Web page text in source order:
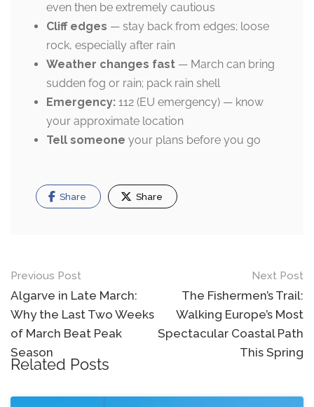
even then be extremely cautious
Cliff edges — stay back from edges; loose
rock, especially after rain
Weather changes fast — March can bring
sudden fog or rain; pack rain shell
Emergency: 112 (EU emergency) — know
your approximate location
Tell someone your plans before you go
Share Share
Post
navigation
Previous Post
Algarve in Late March:
Why the Last Two Weeks
of March Beat Peak
Season
Next Post
The Fishermen’s Trail:
Walking Europe’s Most
Spectacular Coastal Path
This Spring
Related Posts